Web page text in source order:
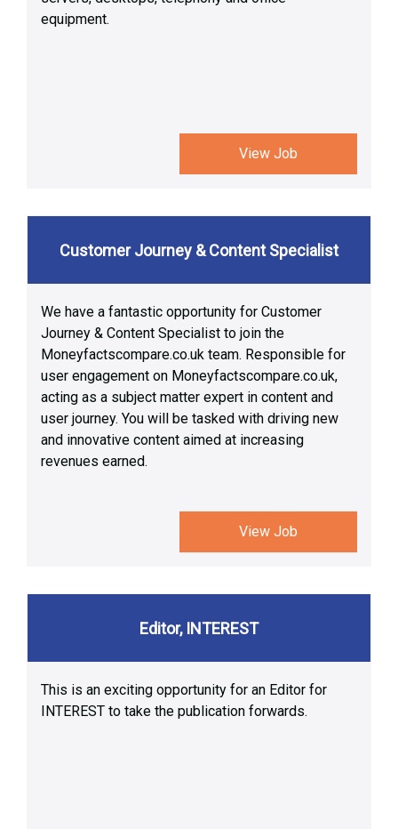
equipment.
View Job
Customer Journey & Content Specialist
We have a fantastic opportunity for Customer
Journey & Content Specialist to join the
Moneyfactscompare.co.uk team. Responsible for
user engagement on Moneyfactscompare.co.uk,
acting as a subject matter expert in content and
user journey. You will be tasked with driving new
and innovative content aimed at increasing
revenues earned.
View Job
Editor, INTEREST
This is an exciting opportunity for an Editor for
INTEREST to take the publication forwards.